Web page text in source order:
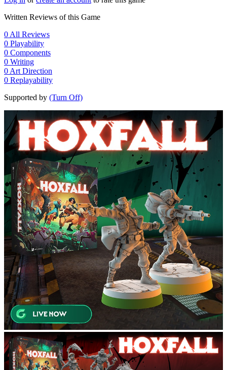
Written Reviews of this Game
0 All Reviews
0 Playability
0 Components
0 Writing
0 Art Direction
0 Replayability
Supported by (Turn Off)